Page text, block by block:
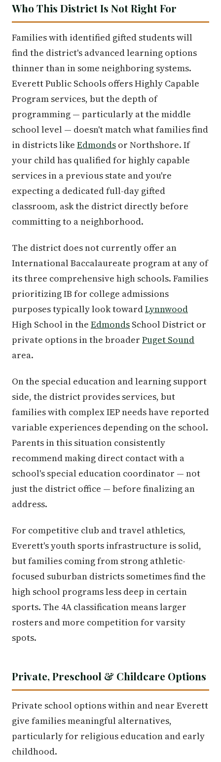
Who This District Is Not Right For
Families with identified gifted students will
find the district's advanced learning options
thinner than in some neighboring systems.
Everett Public Schools offers Highly Capable
Program services, but the depth of
programming — particularly at the middle
school level — doesn't match what families find
in districts like Edmonds or Northshore. If
your child has qualified for highly capable
services in a previous state and you're
expecting a dedicated full-day gifted
classroom, ask the district directly before
committing to a neighborhood.
The district does not currently offer an
International Baccalaureate program at any of
its three comprehensive high schools. Families
prioritizing IB for college admissions
purposes typically look towardLynnwood
High School in the Edmonds School District or
private options in the broader Puget Sound
area.
On the special education and learning support
side, the district provides services, but
families with complex IEP needs have reported
variable experiences depending on the school.
Parents in this situation consistently
recommend making direct contact with a
school's special education coordinator — not
just the district office — before finalizing an
address.
For competitive club and travel athletics,
Everett's youth sports infrastructure is solid,
but families coming from strong athletic-
focused suburban districts sometimes find the
high school programs less deep in certain
sports. The 4A classification means larger
rosters and more competition for varsity
spots.
Private, Preschool & Childcare Options
Private school options within and near Everett
give families meaningful alternatives,
particularly for religious education and early
childhood.